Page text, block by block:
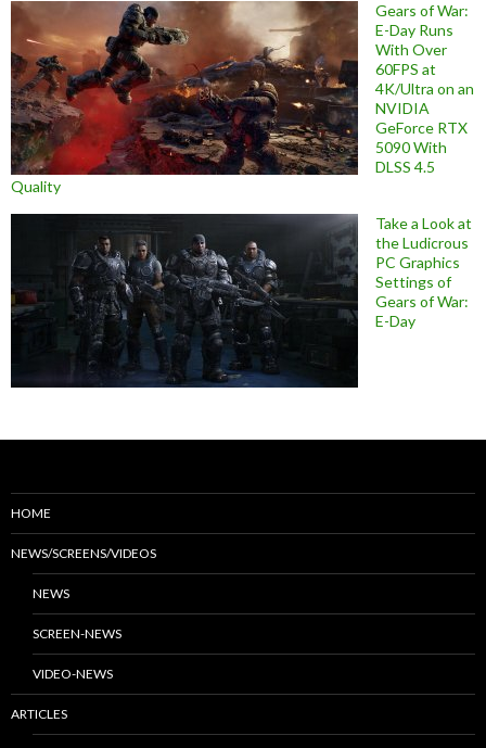
Gears of War:
E-Day Runs
With Over
60FPS at
4K/Ultra on an
NVIDIA
GeForce RTX
5090 With
DLSS 4.5
Quality
Take a Look at
the Ludicrous
PC Graphics
Settings of
Gears of War:
E-Day
HOME
NEWS/SCREENS/VIDEOS
NEWS
SCREEN-NEWS
VIDEO-NEWS
ARTICLES